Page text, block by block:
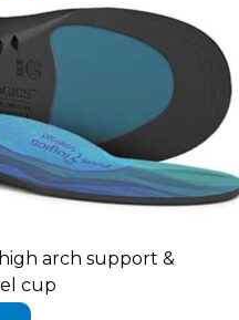
arch support &
cup